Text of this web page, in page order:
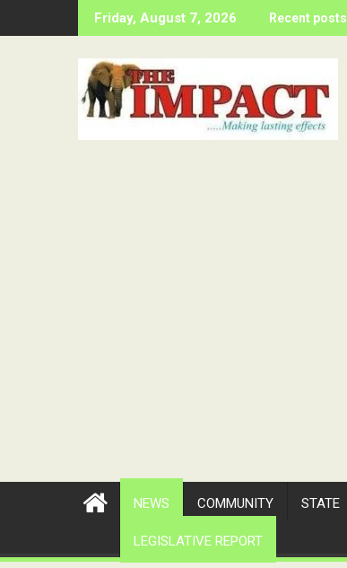
to
Friday, August 7, 2026 Recent posts
NEWS COMMUNITY STATE
LEGISLATIVE REPORT